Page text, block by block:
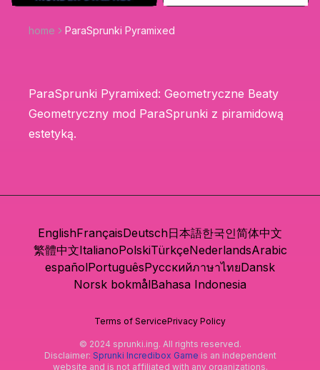
home ParaSprunki Pyramixed
ParaSprunki Pyramixed: Geometryczne Beaty
Geometryczny mod ParaSprunki z piramidową
estetyką.
EnglishFrançaisDeutsch日本語한국인简体中文
繁體中文ItalianoPolskiTürkçeNederlandsArabic
españolPortuguêsРусскийภาษาไทยDansk
Norsk bokmålBahasa Indonesia
Terms of ServicePrivacy Policy
© 2024 sprunki.ing. All rights reserved.
Disclaimer: Sprunki Incredibox Game is an independent
website and is not affiliated with any organizations.